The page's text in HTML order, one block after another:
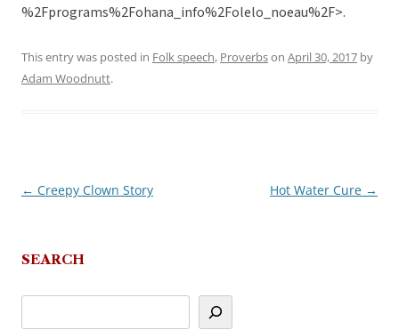
%2Fprograms%2Fohana_info%2Folelo_noeau%2F>.
This entry was posted in Folk speech, Proverbson April 30, 2017 by
Adam Woodnutt.
Post
← Creepy Clown Story Hot Water Cure →
SEARCH